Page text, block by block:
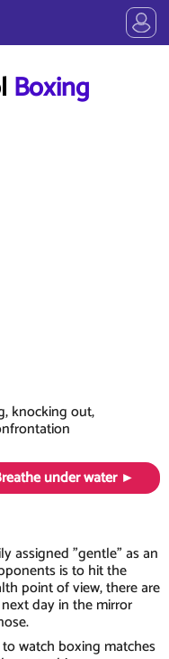
Boxing
knocking out,
under water ►
assigned "gentle" as an
is to hit the
point of view, there are
day in the mirror
watch boxing matches